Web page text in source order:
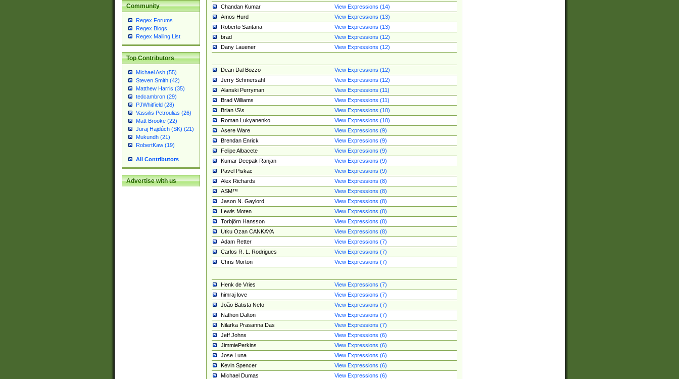
Community
Regex Forums
Regex Blogs
Regex Mailing List
Top Contributors
Michael Ash (55)
Steven Smith (42)
Matthew Harris (35)
tedcambron (29)
PJWhitfield (28)
Vassilis Petroulias (26)
Matt Brooke (22)
Juraj Hajdúch (SK) (21)
Mukundh (21)
RobertKaw (19)
All Contributors
Advertise with us
Chandan Kumar
View Expressions (14)
Amos Hurd
View Expressions (13)
Roberto Santana
View Expressions (13)
brad
View Expressions (12)
Dany Lauener
View Expressions (12)
Dean Dal Bozzo
View Expressions (12)
Jerry Schmersahl
View Expressions (12)
Alanski Perryman
View Expressions (11)
Brad Williams
View Expressions (11)
Brian \S\s
View Expressions (10)
Roman Lukyanenko
View Expressions (10)
Asere Ware
View Expressions (9)
Brendan Enrick
View Expressions (9)
Felipe Albacete
View Expressions (9)
Kumar Deepak Ranjan
View Expressions (9)
Pavel Piskac
View Expressions (9)
Alex Richards
View Expressions (8)
ASM™
View Expressions (8)
Jason N. Gaylord
View Expressions (8)
Lewis Moten
View Expressions (8)
Torbjörn Hansson
View Expressions (8)
Utku Ozan CANKAYA
View Expressions (8)
Adam Retter
View Expressions (7)
Carlos R. L. Rodrigues
View Expressions (7)
Chris Morton
View Expressions (7)
Henk de Vries
View Expressions (7)
himraj love
View Expressions (7)
João Batista Neto
View Expressions (7)
Nathon Dalton
View Expressions (7)
Nilarka Prasanna Das
View Expressions (7)
Jeff Johns
View Expressions (6)
JimmiePerkins
View Expressions (6)
Jose Luna
View Expressions (6)
Kevin Spencer
View Expressions (6)
Michael Dumas
View Expressions (6)